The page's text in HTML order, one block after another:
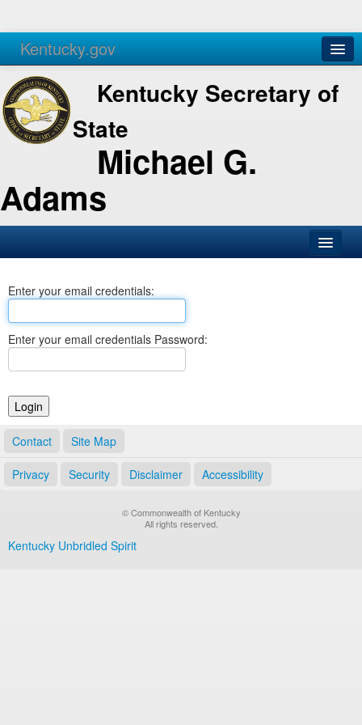
Kentucky.gov
Agencies Services
Kentucky Secretary of
State
Michael G.
Adams
Business
Elections
Notary Commissions
Enter your email credentials:
Enter your email credentials Password:
Contact Site Map
Privacy Security Disclaimer Accessibility
© Commonwealth of Kentucky
All rights reserved.
Kentucky Unbridled Spirit